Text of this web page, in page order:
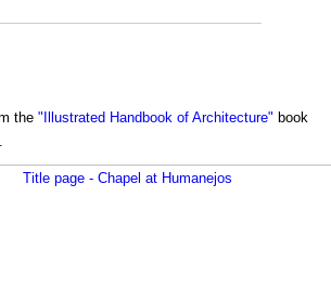
the "Illustrated Handbook of Architecture" book